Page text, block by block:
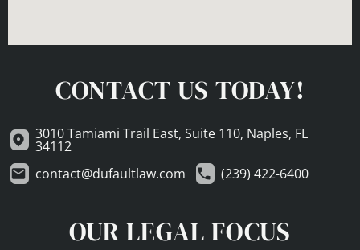
CONTACT US TODAY!
3010 Tamiami Trail East, Suite 110, Naples, FL
34112
contact@dufaultlaw.com
(239) 422-6400
OUR LEGAL FOCUS